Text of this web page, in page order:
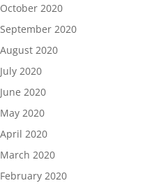
October 2020
September 2020
August 2020
July 2020
June 2020
May 2020
April 2020
March 2020
February 2020